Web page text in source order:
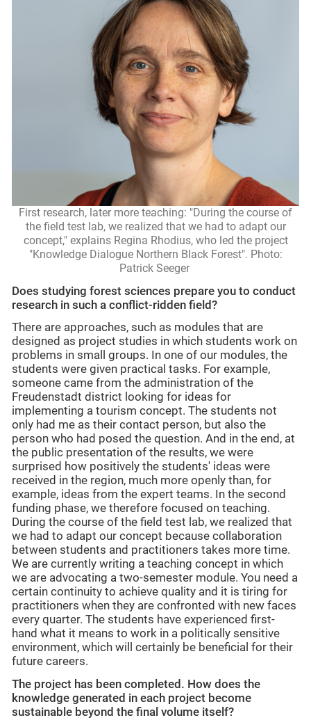
First research, later more teaching: "During the course of
the field test lab, we realized that we had to adapt our
concept," explains Regina Rhodius, who led the project
"Knowledge Dialogue Northern Black Forest". Photo:
Patrick Seeger
Does studying forest sciences prepare you to conduct
research in such a conflict-ridden field?
There are approaches, such as modules that are
designed as project studies in which students work on
problems in small groups. In one of our modules, the
students were given practical tasks. For example,
someone came from the administration of the
Freudenstadt district looking for ideas for
implementing a tourism concept. The students not
only had me as their contact person, but also the
person who had posed the question. And in the end, at
the public presentation of the results, we were
surprised how positively the students' ideas were
received in the region, much more openly than, for
example, ideas from the expert teams. In the second
funding phase, we therefore focused on teaching.
During the course of the field test lab, we realized that
we had to adapt our concept because collaboration
between students and practitioners takes more time.
We are currently writing a teaching concept in which
we are advocating a two-semester module. You need a
certain continuity to achieve quality and it is tiring for
practitioners when they are confronted with new faces
every quarter. The students have experienced first-
hand what it means to work in a politically sensitive
environment, which will certainly be beneficial for their
future careers.
The project has been completed. How does the
knowledge generated in each project become
sustainable beyond the final volume itself?